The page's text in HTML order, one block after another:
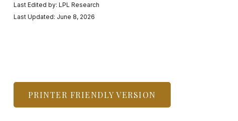
Last Edited by: LPL Research
Last Updated: June 8, 2026
PRINTER FRIENDLY VERSION